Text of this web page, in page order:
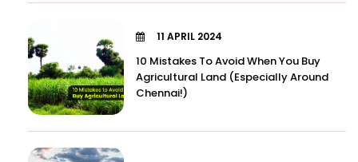
11 APRIL 2024
10 Mistakes To Avoid When You Buy
Agricultural Land (Especially Around
Chennai!)